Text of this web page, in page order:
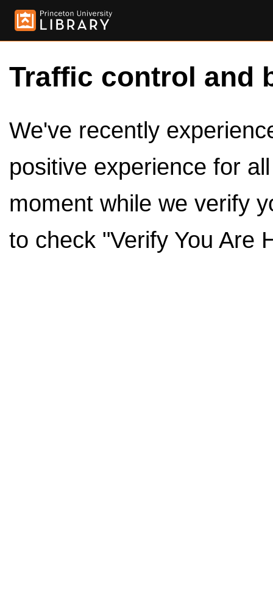
Traffic control and
We've recently
positive experience for
moment while we verify
to check "Verify You Are